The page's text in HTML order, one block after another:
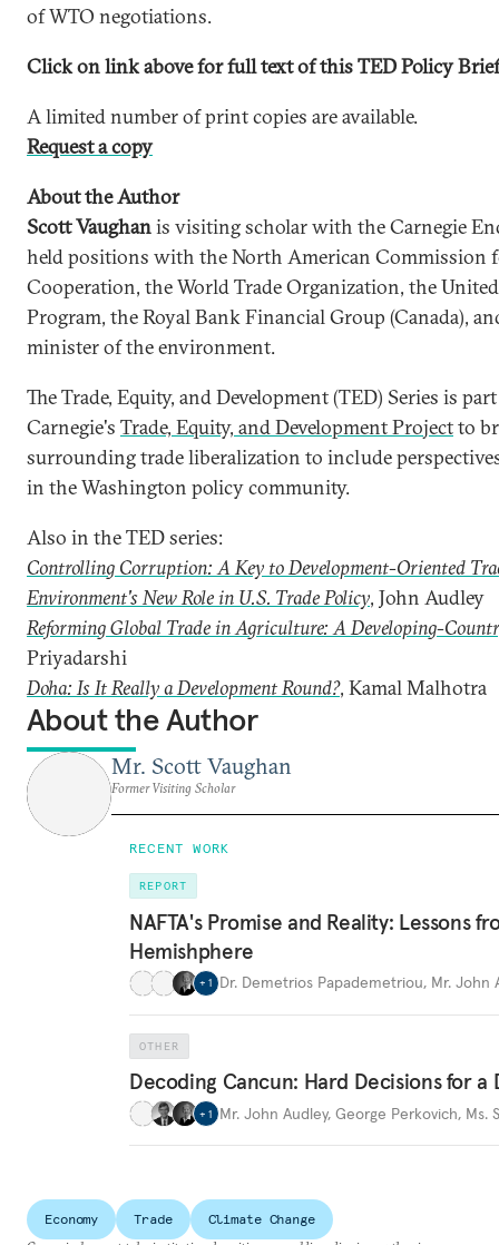
of WTO negotiations.
Click on link above for full text of this TED Policy
A limited number of print copies are available.
Request a copy
About the Author
Scott Vaughanis visiting scholar with the Carnegie
held positions with the North American Commission
Cooperation, the World Trade Organization, the
Program, the Royal Bank Financial Group (Canada),
minister of the environment.
The Trade, Equity, and Development (TED) Series is
Carnegie's Trade, Equity, and Development Projectto
surrounding trade liberalization to include
in the Washington policy community.
Also in the TED series:
Controlling Corruption: A Key to Development-Oriented
Environment's New Role in U.S. Trade Policy, John Audley
Reforming Global Trade in Agriculture: A Developing-
Priyadarshi
Doha: Is It Really a Development Round?, Kamal Malhotra
About the Author
Mr. Scott Vaughan
Former Visiting Scholar
RECENT WORK
REPORT
NAFTA's Promise and Reality: Lessons
Hemishphere
+ 1 Dr. Demetrios Papademetriou, Mr. John
OTHER
Decoding Cancun: Hard Decisions for a
+ 1 Mr. John Audley, George Perkovich, Ms.
Economy Trade
Climate Change